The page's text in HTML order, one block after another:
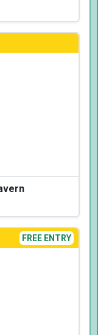
FREE ENTRY